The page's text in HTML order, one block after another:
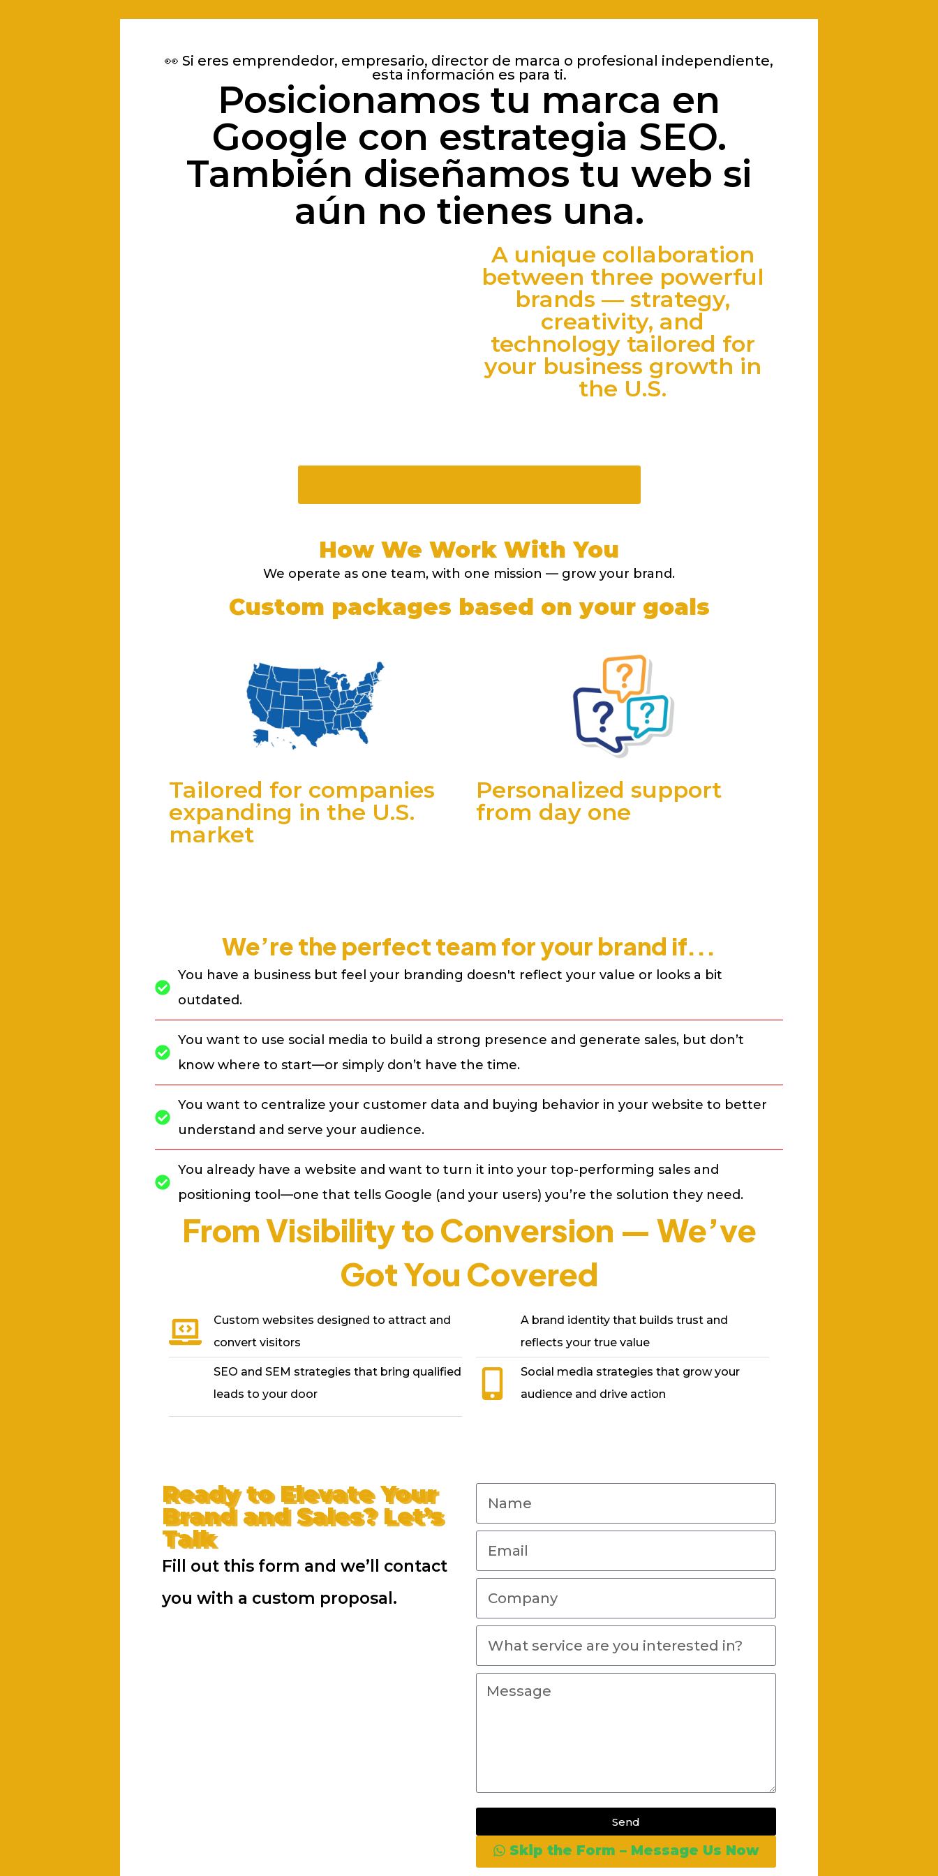
👀 Si eres emprendedor, empresario, director de marca o profesional independiente,
esta información es para ti.
Posicionamos tu marca en
Google con estrategia SEO.
También diseñamos tu web si
aún no tienes una.
A unique collaboration
between three powerful
brands — strategy,
creativity, and
technology tailored for
your business growth in
the U.S.
How We Work With You
We operate as one team, with one mission — grow your brand.
Custom packages based on your goals
Tailored for companies
expanding in the U.S.
market
Personalized support
from day one
We’re the perfect team for your brand if...
You have a business but feel your branding doesn't reflect your value or looks a bit
outdated.
You want to use social media to build a strong presence and generate sales, but don’t
know where to start—or simply don’t have the time.
You want to centralize your customer data and buying behavior in your website to better
understand and serve your audience.
You already have a website and want to turn it into your top-performing sales and
positioning tool—one that tells Google (and your users) you’re the solution they need.
From Visibility to Conversion — We’ve
Got You Covered
Custom websites designed to attract and
convert visitors
SEO and SEM strategies that bring qualified
leads to your door
A brand identity that builds trust and
reflects your true value
Social media strategies that grow your
audience and drive action
Ready to Elevate Your
Brand and Sales? Let’s
Talk
Fill out this form and we’ll contact
you with a custom proposal.
Send
Skip the Form – Message Us Now